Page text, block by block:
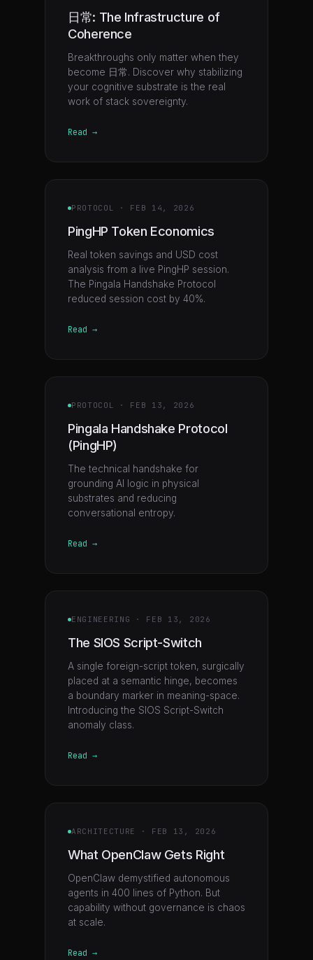
日常: The Infrastructure of
Coherence
Breakthroughs only matter when they
become 日常. Discover why stabilizing
your cognitive substrate is the real
work of stack sovereignty.
Read →
PROTOCOL · FEB 14, 2026
PingHP Token Economics
Real token savings and USD cost
analysis from a live PingHP session.
The Pingala Handshake Protocol
reduced session cost by 40%.
Read →
PROTOCOL · FEB 13, 2026
Pingala Handshake Protocol
(PingHP)
The technical handshake for
grounding AI logic in physical
substrates and reducing
conversational entropy.
Read →
ENGINEERING · FEB 13, 2026
The SIOS Script-Switch
A single foreign-script token, surgically
placed at a semantic hinge, becomes
a boundary marker in meaning-space.
Introducing the SIOS Script-Switch
anomaly class.
Read →
ARCHITECTURE · FEB 13, 2026
What OpenClaw Gets Right
OpenClaw demystified autonomous
agents in 400 lines of Python. But
capability without governance is chaos
at scale.
Read →